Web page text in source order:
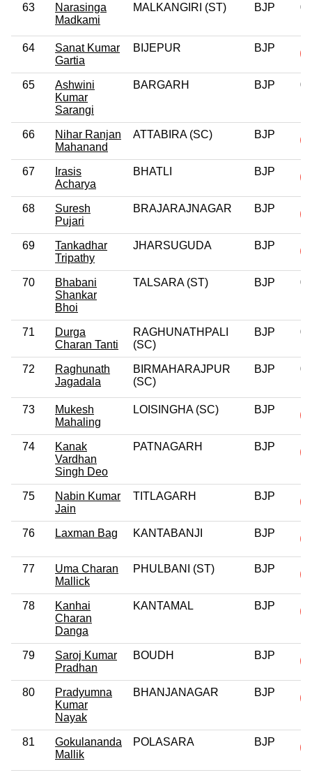
63
Narasinga
Madkami
MALKANGIRI (ST) BJP 0
64
Sanat Kumar
Gartia
BIJEPUR BJP
65
Ashwini
Kumar
Sarangi
BARGARH BJP 0
66
Nihar Ranjan
Mahanand
ATTABIRA (SC) BJP
67
Irasis
Acharya
BHATLI BJP
68
Suresh
Pujari
BRAJARAJNAGAR BJP
69
Tankadhar
Tripathy
JHARSUGUDA BJP
70
Bhabani
Shankar
Bhoi
TALSARA (ST) BJP 0
71
Durga
Charan Tanti
RAGHUNATHPALI
(SC)
BJP 0
72
Raghunath
Jagadala
BIRMAHARAJPUR
(SC)
BJP 0
73
Mukesh
Mahaling
LOISINGHA (SC) BJP
74
Kanak
Vardhan
Singh Deo
PATNAGARH BJP
75
Nabin Kumar
Jain
TITLAGARH BJP
76 Laxman Bag KANTABANJI BJP
77
Uma Charan
Mallick
PHULBANI (ST) BJP
78
Kanhai
Charan
Danga
KANTAMAL BJP
79
Saroj Kumar
Pradhan
BOUDH BJP
80
Pradyumna
Kumar
Nayak
BHANJANAGAR BJP
81
Gokulananda
Mallik
POLASARA BJP